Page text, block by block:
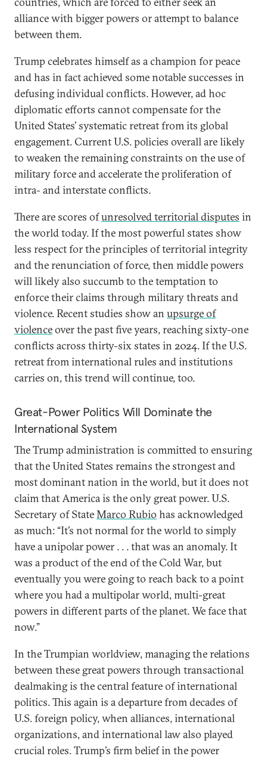
alliance with bigger powers or attempt to balance
between them.
Trump celebrates himself as a champion for peace
and has in fact achieved some notable successes in
defusing individual conflicts. However, ad hoc
diplomatic efforts cannot compensate for the
United States’ systematic retreat from its global
engagement. Current U.S. policies overall are likely
to weaken the remaining constraints on the use of
military force and accelerate the proliferation of
intra- and interstate conflicts.
There are scores ofunresolved territorial disputes in
the world today. If the most powerful states show
less respect for the principles of territorial integrity
and the renunciation of force, then middle powers
will likely also succumb to the temptation to
enforce their claims through military threats and
violence. Recent studies show an upsurge of
violenceover the past five years, reaching sixty-one
conflicts across thirty-six states in 2024. If the U.S.
retreat from international rules and institutions
carries on, this trend will continue, too.
Great-Power Politics Will Dominate the
International System
The Trump administration is committed to ensuring
that the United States remains the strongest and
most dominant nation in the world, but it does not
claim that America is the only great power. U.S.
Secretary of StateMarco Rubio has acknowledged
as much: “It’s not normal for the world to simply
have a unipolar power . . . that was an anomaly. It
was a product of the end of the Cold War, but
eventually you were going to reach back to a point
where you had a multipolar world, multi-great
powers in different parts of the planet. We face that
now.”
In the Trumpian worldview, managing the relations
between these great powers through transactional
dealmaking is the central feature of international
politics. This again is a departure from decades of
U.S. foreign policy, when alliances, international
organizations, and international law also played
crucial roles. Trump’s firm belief in the power